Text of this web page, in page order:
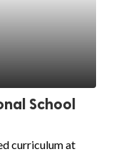
School
curriculum at